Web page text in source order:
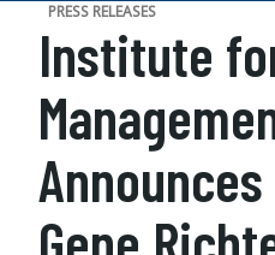
PRESS RELEASES
Institute